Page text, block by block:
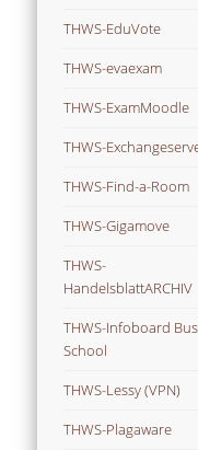
THWS-EduVote
THWS-evaexam
THWS-ExamMoodle
THWS-
THWS-Find-a-Room
THWS-Gigamove
THWS-
HandelsblattARCHIV
THWS-Infoboard
School
THWS-Lessy (VPN)
THWS-Plagaware